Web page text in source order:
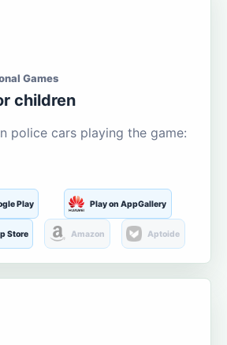
Games
children
police cars playing the game:
Play Play on AppGallery
Store Amazon Aptoide